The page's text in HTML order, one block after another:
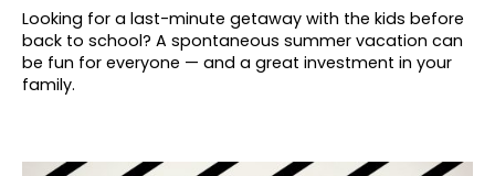
Looking for a last-minute getaway with the kids before
back to school? A spontaneous summer vacation can
be fun for everyone — and a great investment in your
family.